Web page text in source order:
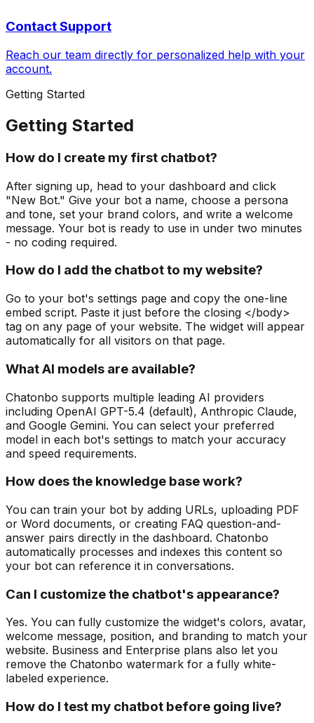
Contact Support
Reach our team directly for personalized help with your
account.
Getting Started
Getting Started
How do I create my first chatbot?
After signing up, head to your dashboard and click
"New Bot." Give your bot a name, choose a persona
and tone, set your brand colors, and write a welcome
message. Your bot is ready to use in under two minutes
- no coding required.
How do I add the chatbot to my website?
Go to your bot's settings page and copy the one-line
embed script. Paste it just before the closing </body>
tag on any page of your website. The widget will appear
automatically for all visitors on that page.
What AI models are available?
Chatonbo supports multiple leading AI providers
including OpenAI GPT-5.4 (default), Anthropic Claude,
and Google Gemini. You can select your preferred
model in each bot's settings to match your accuracy
and speed requirements.
How does the knowledge base work?
You can train your bot by adding URLs, uploading PDF
or Word documents, or creating FAQ question-and-
answer pairs directly in the dashboard. Chatonbo
automatically processes and indexes this content so
your bot can reference it in conversations.
Can I customize the chatbot's appearance?
Yes. You can fully customize the widget's colors, avatar,
welcome message, position, and branding to match your
website. Business and Enterprise plans also let you
remove the Chatonbo watermark for a fully white-
labeled experience.
How do I test my chatbot before going live?